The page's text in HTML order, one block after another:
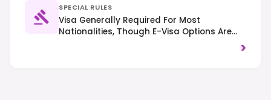
SPECIAL RULES
Visa Generally Required For Most
Nationalities, Though E-Visa Options Are
Observed. Visitors Must Register Their Stay>